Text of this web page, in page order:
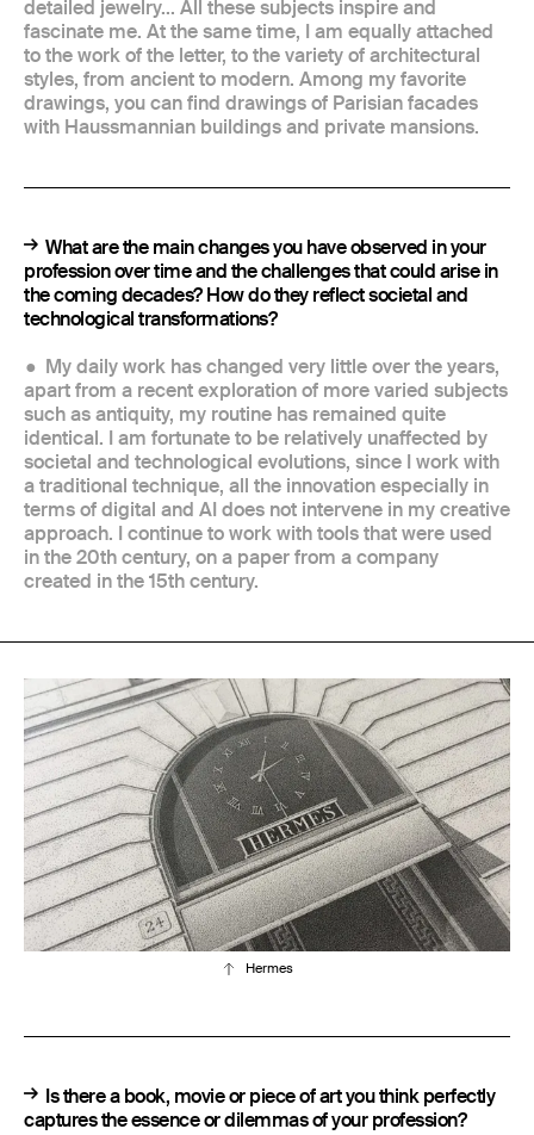
detailed jewelry... All these subjects inspire and
fascinate me. At the same time, I am equally attached
to the work of the letter, to the variety of architectural
styles, from ancient to modern. Among my favorite
drawings, you can find drawings of Parisian facades
with Haussmannian buildings and private mansions.
What are the main changes you have observed in your
profession over time and the challenges that could arise in
the coming decades? How do they reflect societal and
technological transformations?
My daily work has changed very little over the years,
apart from a recent exploration of more varied subjects
such as antiquity, my routine has remained quite
identical. I am fortunate to be relatively unaffected by
societal and technological evolutions, since I work with
a traditional technique, all the innovation especially in
terms of digital and AI does not intervene in my creative
approach. I continue to work with tools that were used
in the 20th century, on a paper from a company
created in the 15th century.
Hermes
Is there a book, movie or piece of art you think perfectly
captures the essence or dilemmas of your profession?